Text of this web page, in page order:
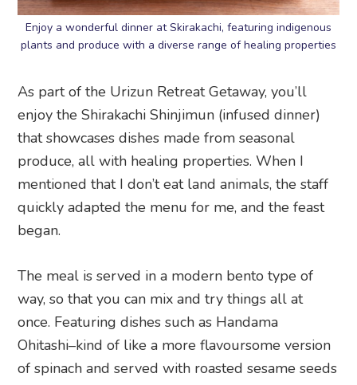
Enjoy a wonderful dinner at Skirakachi, featuring indigenous
plants and produce with a diverse range of healing properties
As part of the Urizun Retreat Getaway, you’ll
enjoy the Shirakachi Shinjimun (infused dinner)
that showcases dishes made from seasonal
produce, all with healing properties. When I
mentioned that I don’t eat land animals, the staff
quickly adapted the menu for me, and the feast
began.
The meal is served in a modern bento type of
way, so that you can mix and try things all at
once. Featuring dishes such as Handama
Ohitashi–kind of like a more flavoursome version
of spinach and served with roasted sesame seeds